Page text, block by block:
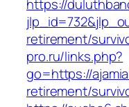
https://
retirement/
pro.ru/links.php?
go=https://
retirement/